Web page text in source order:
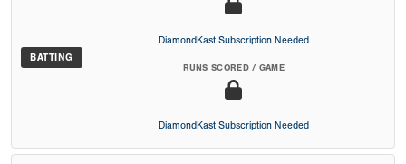
BATTING
DiamondKast Subscription Needed
RUNS SCORED / GAME
DiamondKast Subscription Needed